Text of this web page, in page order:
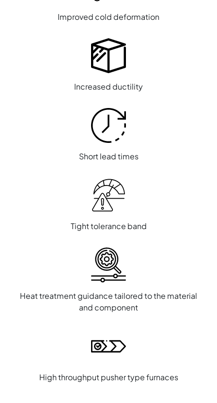
Improved cold deformation
Increased ductility
Short lead times
Tight tolerance band
Heat treatment guidance tailored to the material
and component
High throughput pusher type furnaces